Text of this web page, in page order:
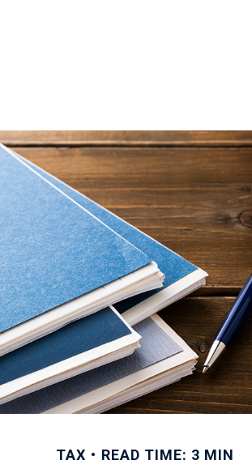
TAX READ TIME: 3 MIN